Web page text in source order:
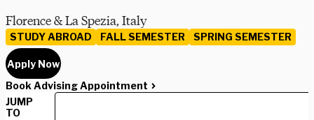
Florence & La Spezia, Italy
STUDY ABROAD FALL SEMESTER SPRING SEMESTER
Apply Now
Book Advising Appointment
JUMP
TO